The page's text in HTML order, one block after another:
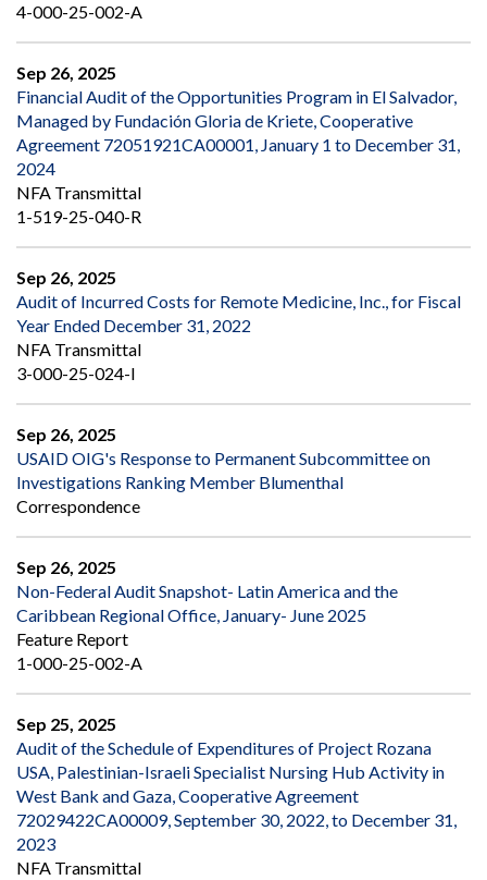
4-000-25-002-A
Sep 26, 2025
Financial Audit of the Opportunities Program in El Salvador,
Managed by Fundación Gloria de Kriete, Cooperative
Agreement 72051921CA00001, January 1 to December 31,
2024
NFA Transmittal
1-519-25-040-R
Sep 26, 2025
Audit of Incurred Costs for Remote Medicine, Inc., for Fiscal
Year Ended December 31, 2022
NFA Transmittal
3-000-25-024-I
Sep 26, 2025
USAID OIG's Response to Permanent Subcommittee on
Investigations Ranking Member Blumenthal
Correspondence
Sep 26, 2025
Non-Federal Audit Snapshot- Latin America and the
Caribbean Regional Office, January- June 2025
Feature Report
1-000-25-002-A
Sep 25, 2025
Audit of the Schedule of Expenditures of Project Rozana
USA, Palestinian-Israeli Specialist Nursing Hub Activity in
West Bank and Gaza, Cooperative Agreement
72029422CA00009, September 30, 2022, to December 31,
2023
NFA Transmittal